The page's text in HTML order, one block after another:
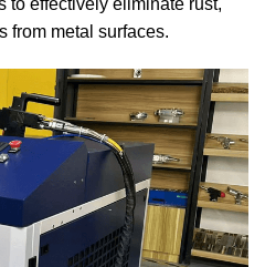
to effectively eliminate rust,
from metal surfaces.